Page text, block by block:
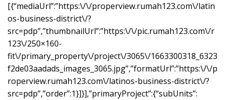
[{“mediaUrl”:”https:\/\/properview.rumah123.com\/latin
os-business-district\/?
src=pdp”,”thumbnailUrl”:”https:\/\/pic.rumah123.com\/r
123\/250×160-
fit\/primary_property\/project\/3065\/1663300318_6323
f2de03aadads_images_3065.jpg”,”formatUrl”:”https:\/\/p
roperview.rumah123.com\/latinos-business-district\/?
src=pdp”,”order”:1}]}],”primaryProject”:{“subUnits”: